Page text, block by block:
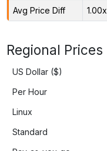
Avg Price Diff 1.00x
Regional Prices
US Dollar ($)
Per Hour
Linux
Standard